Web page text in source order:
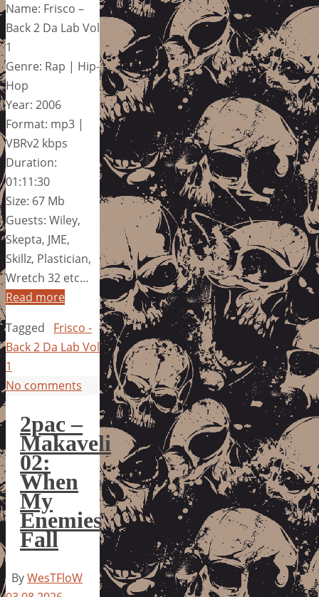
Name: Frisco –
Back 2 Da Lab Vol
1
Genre: Rap | Hip-
Hop
Year: 2006
Format: mp3 |
VBRv2 kbps
Duration:
01:11:30
Size: 67 Mb
Guests: Wiley,
Skepta, JME,
Skillz, Plastician,
Wretch 32 etc…
Read more
Tagged
Frisco -
Back 2 Da Lab Vol
1
No comments
2pac –
Makaveli
02:
When
My
Enemies
Fall
ByWesTFloW